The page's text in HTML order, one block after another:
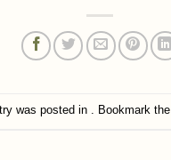
was posted in . Bookmark the